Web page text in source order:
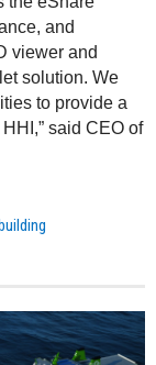
and
viewer and
solution. We
to provide a
said CEO of